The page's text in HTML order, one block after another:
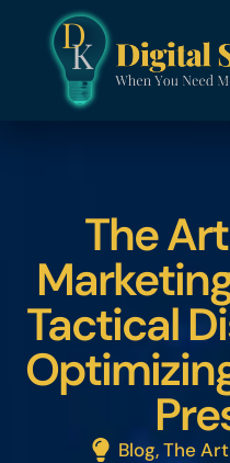
The
Tactical
Blog,The